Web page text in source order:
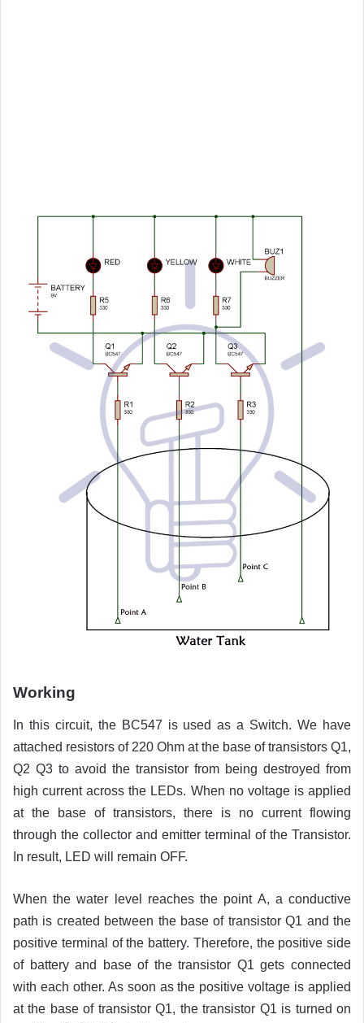
Working
In this circuit, the BC547 is used as a Switch. We have
attached resistors of 220 Ohm at the base of transistors Q1,
Q2 Q3 to avoid the transistor from being destroyed from
high current across the LEDs. When no voltage is applied
at the base of transistors, there is no current flowing
through the collector and emitter terminal of the Transistor.
In result, LED will remain OFF.
When the water level reaches the point A, a conductive
path is created between the base of transistor Q1 and the
positive terminal of the battery. Therefore, the positive side
of battery and base of the transistor Q1 gets connected
with each other. As soon as the positive voltage is applied
at the base of transistor Q1, the transistor Q1 is turned on